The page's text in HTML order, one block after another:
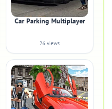
Car Parking Multiplayer
26 views